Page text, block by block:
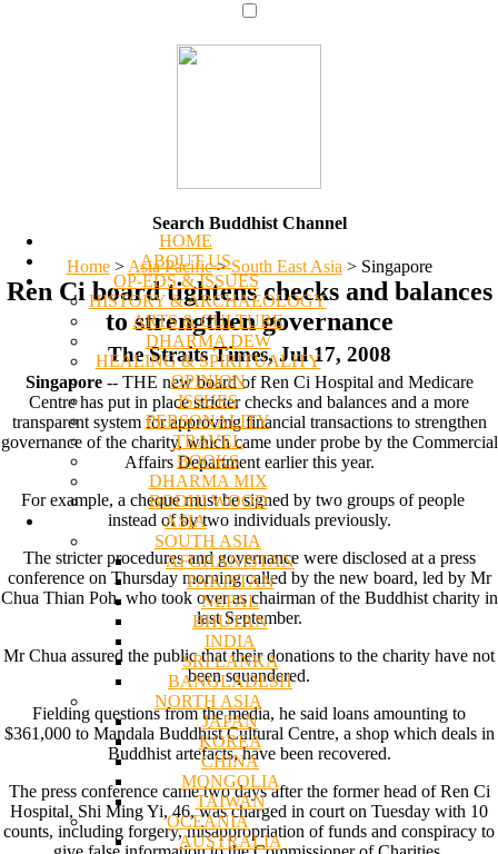
HOME
ABOUT US
OP-EDS & ISSUES
HISTORY & ARCHAEOLOGY
ARTS & CULTURE
DHARMA DEW
HEALING & SPIRITUALITY
OPINION
ISSUES
PERSONALITY
TRAVEL
BOOKS
DHARMA MIX
BODHI WOOD
ASIA
SOUTH ASIA
AFGHANISTAN
PAKISTAN
NEPAL
BHUTAN
INDIA
SRI LANKA
BANGLADESH
NORTH ASIA
JAPAN
KOREA
CHINA
MONGOLIA
TAIWAN
OCEANIA
AUSTRALIA
Search Buddhist Channel
Home > Asia Pacific > South East Asia >Singapore
Ren Ci board tightens checks and balances
to strengthen governance
The Straits Times, Jul 17, 2008
Singapore-- THE new board of Ren Ci Hospital and Medicare
Centre has put in place stricter checks and balances and a more
transparent system for approving financial transactions to strengthen
governance of the charity, which came under probe by the Commercial
Affairs Department earlier this year.
For example, a cheque must be signed by two groups of people
instead of by two individuals previously.
The stricter procedures and governance were disclosed at a press
conference on Thursday morning called by the new board, led by Mr
Chua Thian Poh, who took over as chairman of the Buddhist charity in
last September.
Mr Chua assured the public that their donations to the charity have not
been squandered.
Fielding questions from the media, he said loans amounting to
$361,000 to Mandala Buddhist Cultural Centre, a shop which deals in
Buddhist artefacts, have been recovered.
The press conference came two days after the former head of Ren Ci
Hospital, Shi Ming Yi, 46, was charged in court on Tuesday with 10
counts, including forgery, misappropriation of funds and conspiracy to